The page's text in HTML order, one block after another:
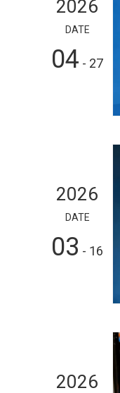
2026
DATE
04 - 27
2026
DATE
03 - 16
2026